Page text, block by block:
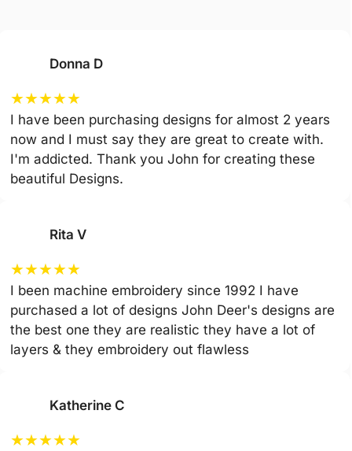
Donna D
★★★★★
I have been purchasing designs for almost 2 years
now and I must say they are great to create with.
I'm addicted. Thank you John for creating these
beautiful Designs.
Rita V
★★★★★
I been machine embroidery since 1992 I have
purchased a lot of designs John Deer's designs are
the best one they are realistic they have a lot of
layers & they embroidery out flawless
Katherine C
★★★★★